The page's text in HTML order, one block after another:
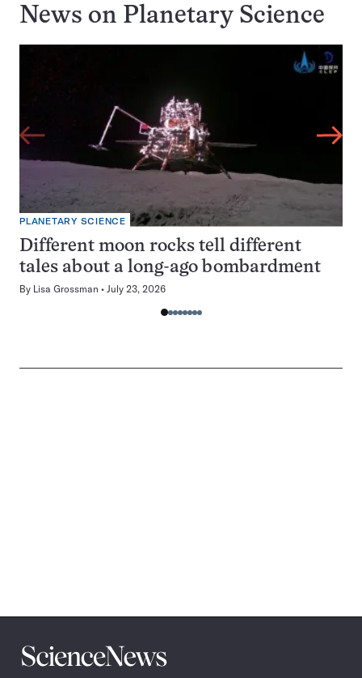
News on Planetary Science
PLANETARY SCIENCE
Different moon rocks tell different
tales about a long-ago bombardment
By Lisa Grossman July 23, 2026
Science
News